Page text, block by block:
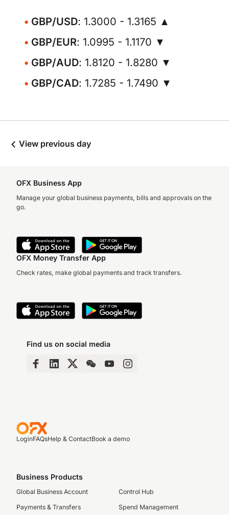
GBP/USD: 1.3000 - 1.3165 ▲
GBP/EUR: 1.0995 - 1.1170 ▼
GBP/AUD: 1.8120 - 1.8280 ▼
GBP/CAD: 1.7285 - 1.7490 ▼
View previous day
OFX Business App
Manage your global business payments, bills and approvals on the
go.
OFX Money Transfer App
Check rates, make global payments and track transfers.
Find us on social media
LoginFAQsHelp & ContactBook a demo
Business Products
Global Business Account
Payments & Transfers
Control Hub
Spend Management